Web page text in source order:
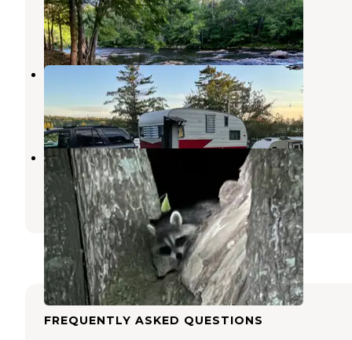
Tamworth,New Hampshire
2 Photos
Long Island Bridge Campground
Melvin Village,New Hampshire
3 Reviews
8 Photos
Tamworth Camping Area
Tamworth,New Hampshire
4 Reviews
3 Photos
FREQUENTLY ASKED QUESTIONS